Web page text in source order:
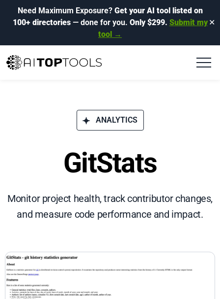
Need Maximum Exposure? Get your AI tool listed on
100+ directories— done for you. Only $299. Submit my
tool →
✕
ANALYTICS
GitStats
Monitor project health, track contributor changes,
and measure code performance and impact.